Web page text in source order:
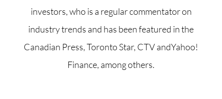
investors, who is a regular commentator on
industry trends and has been featured in the
Canadian Press, Toronto Star, CTV andYahoo!
Finance, among others.